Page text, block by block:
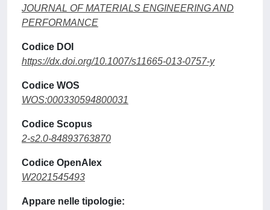
JOURNAL OF MATERIALS ENGINEERING AND
PERFORMANCE
Codice DOI
https://dx.doi.org/10.1007/s11665-013-0757-y
Codice WOS
WOS:000330594800031
Codice Scopus
2-s2.0-84893763870
Codice OpenAlex
W2021545493
Appare nelle tipologie: